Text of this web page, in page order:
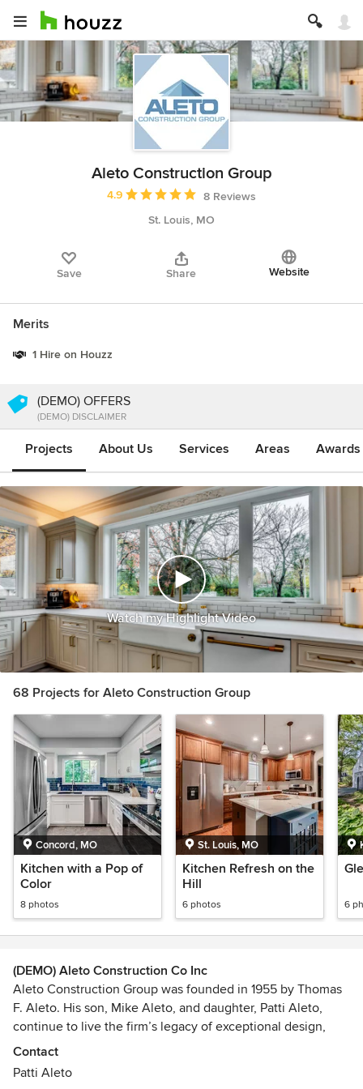
Aleto Construction Group
Average rating: 4.9 out of 5 stars
4.9
8 Reviews
St. Louis, MO
Save Share Website
Merits
1 Hire on Houzz
(DEMO) OFFERS
(DEMO) DISCLAIMER
Projects About Us Services Areas
Watch my Highlight Video
68 Projects for Aleto Construction Group
Concord, MO
Kitchen with a Pop of
Color
8 photos
St. Louis, MO
Kitchen Refresh on the
Hill
6 photos 6
(DEMO) Aleto Construction Co Inc
Aleto Construction Group was founded in 1955 by Thomas
F. Aleto. His son, Mike Aleto, and daughter, Patti Aleto,
continue to live the firm’s legacy of exceptional design,
creative execution and superior quality. Over the years,
Aleto has completed more than 1,000 renovations, 20+
Contact
Patti Aleto